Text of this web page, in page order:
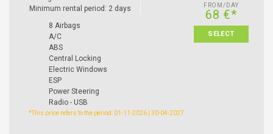
Minimum rental period: 2 days
8 Airbags
A/C
ABS
Central Locking
Electric Windows
ESP
Power Steering
Radio - USB
FROM/DAY
68 €*
SELECT
*This price refers to the period: 01-11-2026 | 30-04-2027